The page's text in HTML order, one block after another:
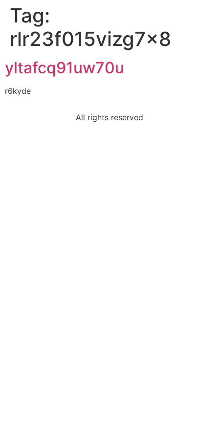
Tag:
rlr23f015vizg7x8
yltafcq91uw70u
r6kyde
All rights reserved